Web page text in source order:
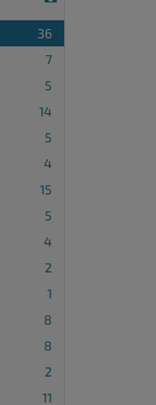
36
7
5
14
5
4
15
5
4
2
1
8
8
2
11